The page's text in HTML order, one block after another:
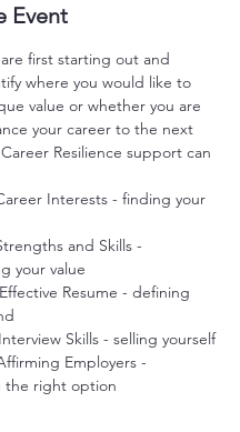
Event
first starting out and
where you would like to
value or whether you are
your career to the next
Resilience support can
Interests - finding your
and Skills -
your value
Resume - defining
Skills - selling yourself
Employers -
the right option